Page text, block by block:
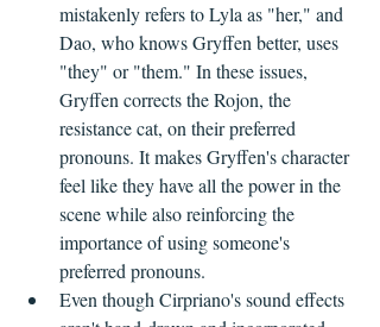
mistakenly refers to Lyla as "her," and
Dao, who knows Gryffen better, uses
"they" or "them." In these issues,
Gryffen corrects the Rojon, the
resistance cat, on their preferred
pronouns. It makes Gryffen's character
feel like they have all the power in the
scene while also reinforcing the
importance of using someone's
preferred pronouns.
Even though Cirpriano's sound effects